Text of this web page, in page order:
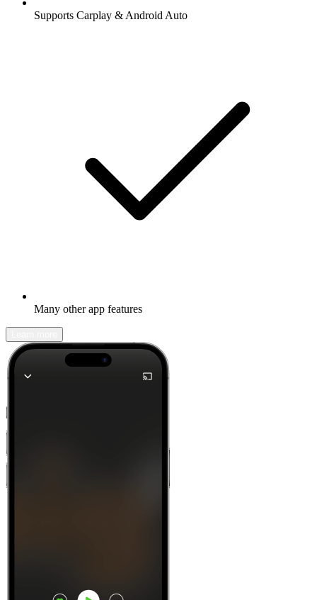
Supports Carplay & Android Auto
Many other app features